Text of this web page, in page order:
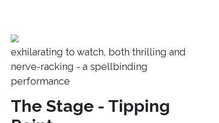
exhilarating to watch, both thrilling and
nerve-racking - a spellbinding
performance
The Stage - Tipping